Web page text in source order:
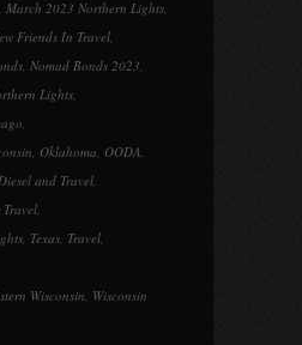
March 2023 Northern Lights,
Friends In Travel,
, Nomad Bonds 2023,
Lights,
,
, Oklahoma, OODA,
and Travel,
,
, Texas, Travel,
Wisconsin, Wisconsin